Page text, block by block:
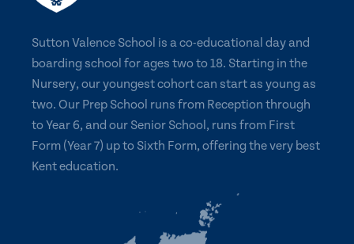
Sutton Valence School is a co-educational day and
boarding school for ages two to 18. Starting in the
Nursery, our youngest cohort can start as young as
two. Our Prep School runs from Reception through
to Year 6, and our Senior School, runs from First
Form (Year 7) up to Sixth Form, offering the very best
Kent education.